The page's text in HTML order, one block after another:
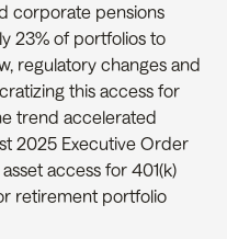
corporate pensions
23% of portfolios to
regulatory changes and
this access for
trend accelerated
2025 Executive Order
access for 401(k)
retirement portfolio